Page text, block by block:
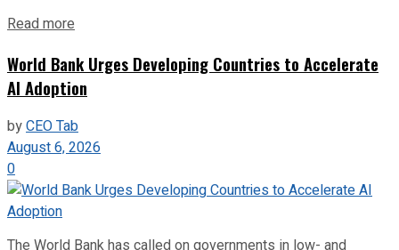
Read more
World Bank Urges Developing Countries to Accelerate
AI Adoption
byCEO Tab
August 6, 2026
0
The World Bank has called on governments in low- and